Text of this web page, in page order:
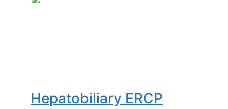
Hepatobiliary ERCP